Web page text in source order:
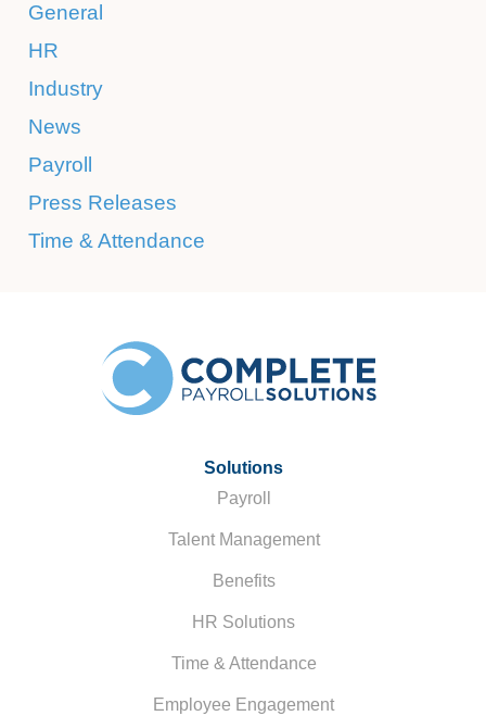
General
HR
Industry
News
Payroll
Press Releases
Time & Attendance
Solutions
Payroll
Talent Management
Benefits
HR Solutions
Time & Attendance
Employee Engagement